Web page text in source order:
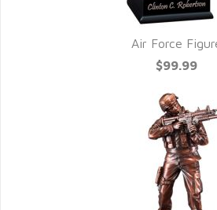
Air Force
$99.99